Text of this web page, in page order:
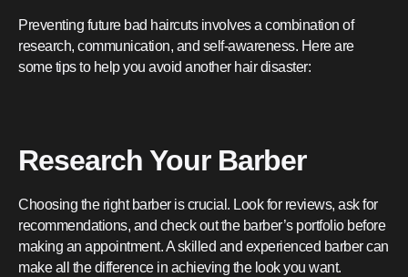
Preventing future bad haircuts involves a combination of
research, communication, and self-awareness. Here are
some tips to help you avoid another hair disaster:
Research Your Barber
Choosing the right barber is crucial. Look for reviews, ask for
recommendations, and check out the barber’s portfolio before
making an appointment. A skilled and experienced barber can
make all the difference in achieving the look you want.